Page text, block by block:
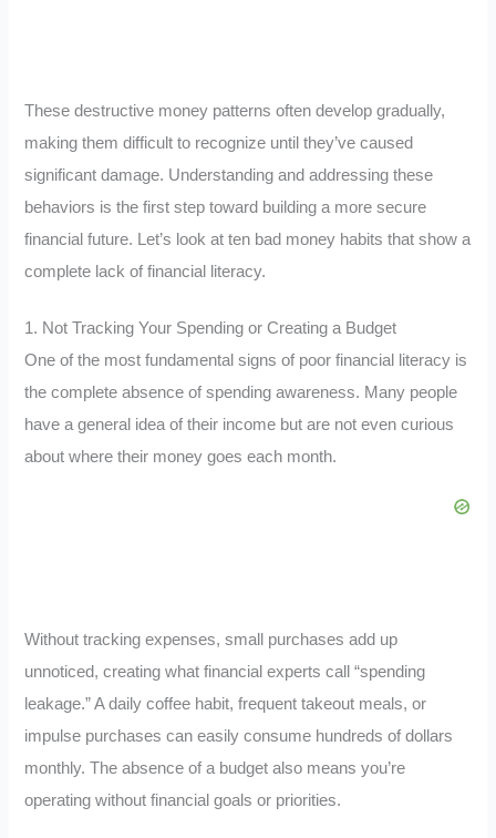
These destructive money patterns often develop gradually,
making them difficult to recognize until they’ve caused
significant damage. Understanding and addressing these
behaviors is the first step toward building a more secure
financial future. Let’s look at ten bad money habits that show a
complete lack of financial literacy.
1. Not Tracking Your Spending or Creating a Budget
One of the most fundamental signs of poor financial literacy is
the complete absence of spending awareness. Many people
have a general idea of their income but are not even curious
about where their money goes each month.
Without tracking expenses, small purchases add up
unnoticed, creating what financial experts call “spending
leakage.” A daily coffee habit, frequent takeout meals, or
impulse purchases can easily consume hundreds of dollars
monthly. The absence of a budget also means you’re
operating without financial goals or priorities.